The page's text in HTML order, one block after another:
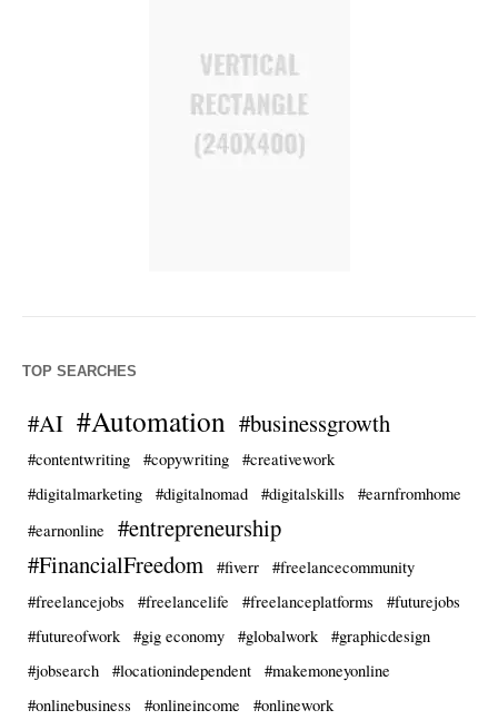
TOP SEARCHES
#AI #Automation #businessgrowth
#contentwriting #copywriting
#creativework
#digitalmarketing
#digitalnomad #digitalskills
#earnfromhome
#earnonline
#entrepreneurship
#FinancialFreedom
#fiverr
#freelancecommunity
#freelancejobs
#freelancelife #freelanceplatforms
#futurejobs
#futureofwork
#gig economy #globalwork
#graphicdesign
#jobsearch
#locationindependent
#makemoneyonline
#onlinebusiness
#onlineincome #onlinework